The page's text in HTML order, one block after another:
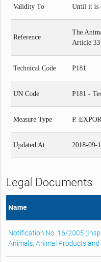
Validity To Until it is
Reference
The
Article
Technical Code P181
UN Code P181 -
Measure Type P.
Updated At 2018-09-
Legal Documents
Name
Notification No. 16/2005
Animals, Animal Products and